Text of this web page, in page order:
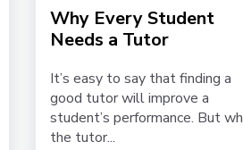
Why Every Student
Needs a Tutor
It’s easy to say that finding a
good tutor will improve a
student’s performance. But
the tutor...